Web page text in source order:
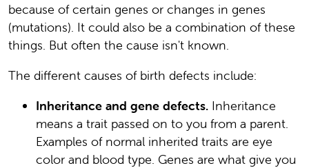
because of certain genes or changes in genes
(mutations). It could also be a combination of these
things. But often the cause isn't known.
The different causes of birth defects include:
Inheritance and gene defects. Inheritance
means a trait passed on to you from a parent.
Examples of normal inherited traits are eye
color and blood type. Genes are what give you